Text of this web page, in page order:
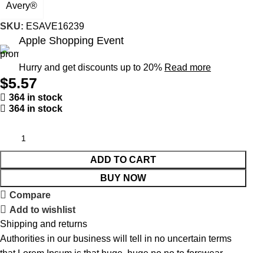
Avery®
SKU: ESAVE16239
Apple Shopping Event
Hurry and get discounts up to 20% Read more
$5.57
364 in stock
364 in stock
ADD TO CART
BUY NOW
Compare
Add to wishlist
Shipping and returns
Authorities in our business will tell in no uncertain terms